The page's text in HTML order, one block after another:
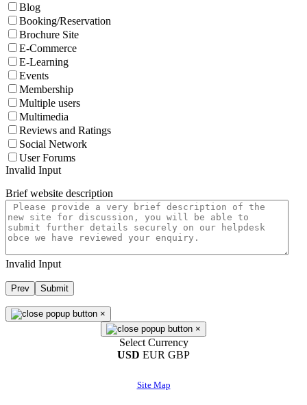
Blog
Booking/Reservation
Brochure Site
E-Commerce
E-Learning
Events
Membership
Multiple users
Multimedia
Reviews and Ratings
Social Network
User Forums
Invalid Input
Brief website description
Invalid Input
Prev Submit
×
×
Select Currency
USD EUR GBP
Site Map